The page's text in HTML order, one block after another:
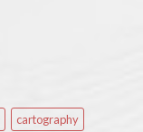
cartography